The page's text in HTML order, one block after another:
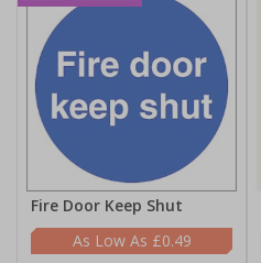
Fire Door Keep Shut
£0.49